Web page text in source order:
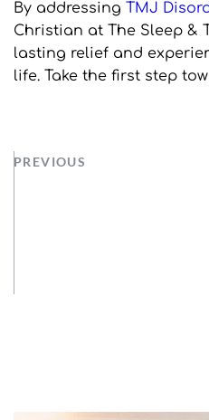
By addressing TMJ
Christian at The Sleep &
lasting relief and
life. Take the first step
PREVIOUS